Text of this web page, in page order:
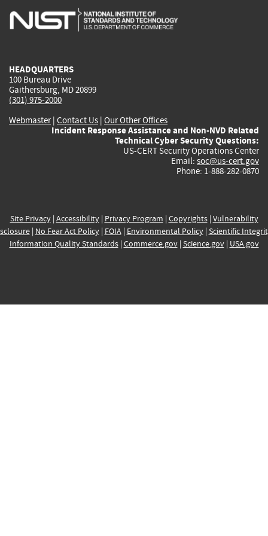
is
is
is
HEADQUARTERS
100 Bureau Drive
Gaithersburg, MD 20899
(301) 975-2000
Webmaster| Contact Us | Our Other Offices
Incident Response Assistance and Non-NVD Related
Technical Cyber Security Questions:
US-CERT Security Operations Center
Email: soc@us-cert.gov
Phone: 1-888-282-0870
Site Privacy| Accessibility| Privacy Program | Copyrights| Vulnerability
| No Fear Act Policy| FOIA| Environmental Policy| Scientific
Information Quality Standards| Commerce.gov| Science.gov| USA.gov